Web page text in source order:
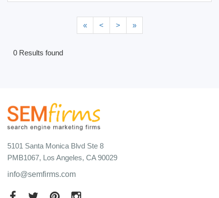
« < > »
0 Results found
5101 Santa Monica Blvd Ste 8
PMB1067, Los Angeles, CA 90029
info@semfirms.com